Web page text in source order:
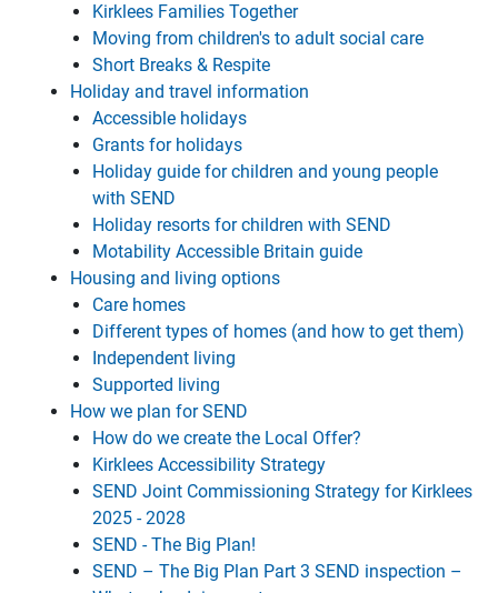
Kirklees Families Together
Moving from children's to adult social care
Short Breaks & Respite
Holiday and travel information
Accessible holidays
Grants for holidays
Holiday guide for children and young people
with SEND
Holiday resorts for children with SEND
Motability Accessible Britain guide
Housing and living options
Care homes
Different types of homes (and how to get them)
Independent living
Supported living
How we plan for SEND
How do we create the Local Offer?
Kirklees Accessibility Strategy
SEND Joint Commissioning Strategy for Kirklees
2025 - 2028
SEND - The Big Plan!
SEND – The Big Plan Part 3 SEND inspection –